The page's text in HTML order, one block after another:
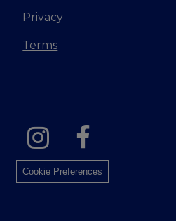
Privacy
Terms
Cookie Preferences